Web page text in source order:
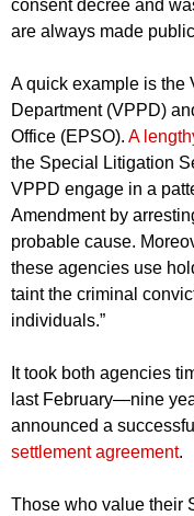
consent decree and
are always made
A quick example is the
Department (VPPD)
Office (EPSO). A
the Special Litigation
VPPD engage in a
Amendment by
probable cause.
these agencies use
taint the criminal
individuals.”
It took both agencies
last February—nine
announced a
settlement agreement.
Those who value their